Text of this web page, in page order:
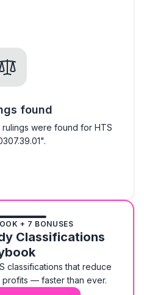
found
rulings were found for HTS
+ 7 BONUSES
Classifications
classifications that reduce
— faster than ever.